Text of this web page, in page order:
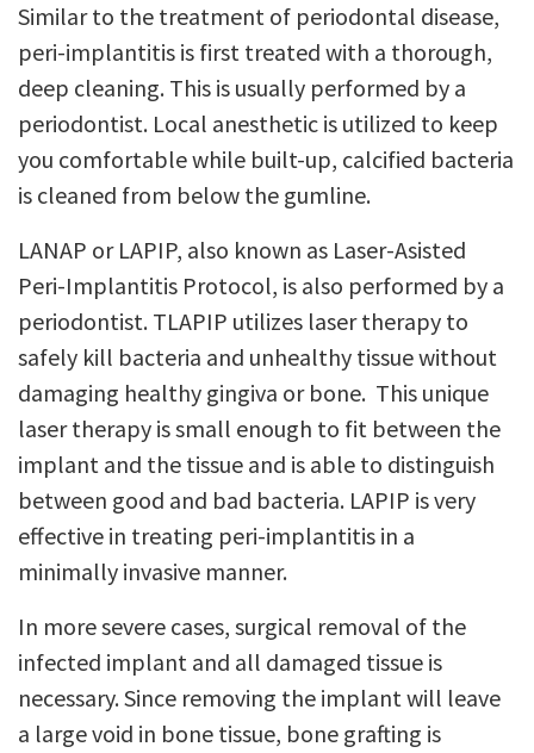
Similar to the treatment of periodontal disease,
peri-implantitis is first treated with a thorough,
deep cleaning. This is usually performed by a
periodontist. Local anesthetic is utilized to keep
you comfortable while built-up, calcified bacteria
is cleaned from below the gumline.
LANAP or LAPIP, also known as Laser-Asisted
Peri-Implantitis Protocol, is also performed by a
periodontist. TLAPIP utilizes laser therapy to
safely kill bacteria and unhealthy tissue without
damaging healthy gingiva or bone. This unique
laser therapy is small enough to fit between the
implant and the tissue and is able to distinguish
between good and bad bacteria. LAPIP is very
effective in treating peri-implantitis in a
minimally invasive manner.
In more severe cases, surgical removal of the
infected implant and all damaged tissue is
necessary. Since removing the implant will leave
a large void in bone tissue, bone grafting is